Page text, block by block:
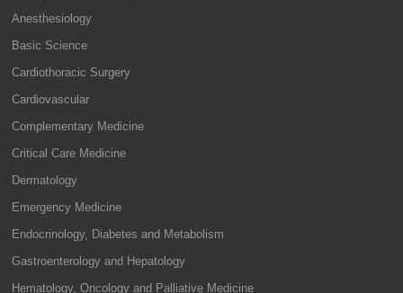
Anesthesiology
Basic Science
Cardiothoracic Surgery
Cardiovascular
Complementary Medicine
Critical Care Medicine
Dermatology
Emergency Medicine
Endocrinology, Diabetes and Metabolism
Gastroenterology and Hepatology
Hematology, Oncology and Palliative Medicine